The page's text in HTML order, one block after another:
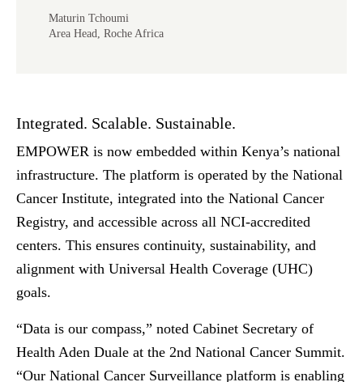
Maturin Tchoumi
Area Head, Roche Africa
Integrated. Scalable. Sustainable.
EMPOWER is now embedded within Kenya’s national
infrastructure. The platform is operated by the National
Cancer Institute, integrated into the National Cancer
Registry, and accessible across all NCI-accredited
centers. This ensures continuity, sustainability, and
alignment with Universal Health Coverage (UHC)
goals.
“Data is our compass,” noted Cabinet Secretary of
Health Aden Duale at the 2nd National Cancer Summit.
“Our National Cancer Surveillance platform is enabling